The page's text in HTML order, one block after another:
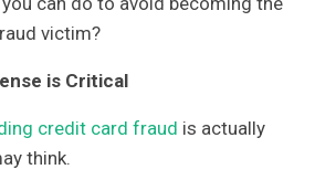
victim?
is Critical
credit card fraud is actually
think.